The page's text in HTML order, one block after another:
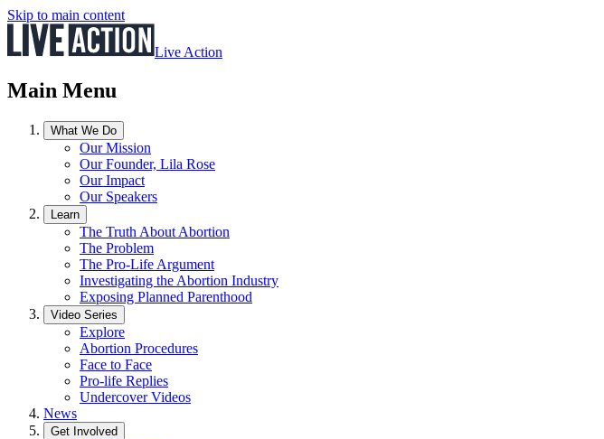
Skip to main content
Live Action
Main Menu
What We Do
Our Mission
Our Founder, Lila Rose
Our Impact
Our Speakers
Learn
The Truth About Abortion
The Problem
The Pro-Life Argument
Investigating the Abortion Industry
Exposing Planned Parenthood
Video Series
Explore
Abortion Procedures
Face to Face
Pro-life Replies
Undercover Videos
News
Get Involved